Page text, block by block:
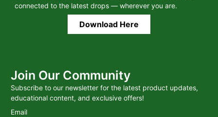
connected to the latest drops — wherever you are.
Download Here
Join Our Community
Subscribe to our newsletter for the latest product updates,
educational content, and exclusive offers!
Email